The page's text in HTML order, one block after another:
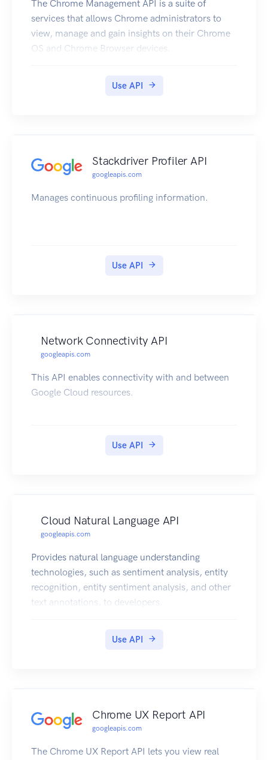
The Chrome Management API is a suite of
services that allows Chrome administrators to
view, manage and gain insights on their Chrome
OS and Chrome Browser devices.
Use API
Stackdriver Profiler API
googleapis.com
Manages continuous profiling information.
Use API
Network Connectivity API
googleapis.com
This API enables connectivity with and between
Google Cloud resources.
Use API
Cloud Natural Language API
googleapis.com
Provides natural language understanding
technologies, such as sentiment analysis, entity
recognition, entity sentiment analysis, and other
text annotations, to developers.
Use API
Chrome UX Report API
googleapis.com
The Chrome UX Report API lets you view real